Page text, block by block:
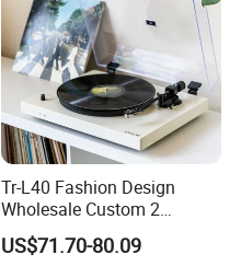
Tr-L40 Fashion Design
Wholesale Custom 2
Speeds Lp Modern
Gramophone Metal
US$71.70-80.09